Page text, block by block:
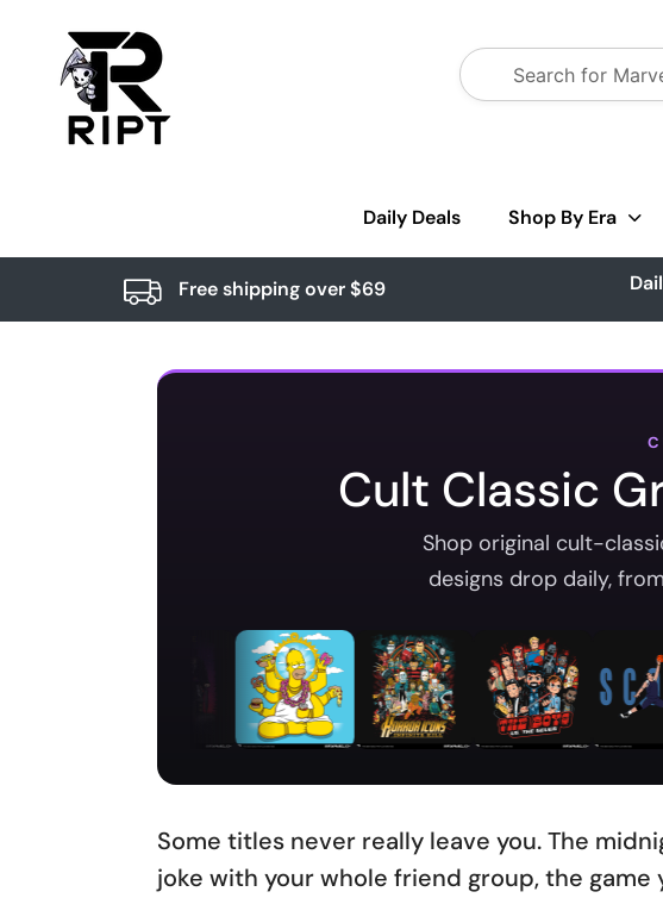
Daily Deals Shop By Era
Free shipping over $69
Cult Classic
Shop original cult-
designs drop daily,
Some titles never really leave you. The
joke with your whole friend group, the